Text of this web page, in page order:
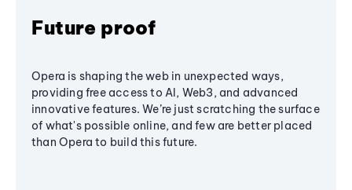
Future proof
Opera is shaping the web in unexpected ways,
providing free access to AI, Web3, and advanced
innovative features. We’re just scratching the surface
of what's possible online, and few are better placed
than Opera to build this future.